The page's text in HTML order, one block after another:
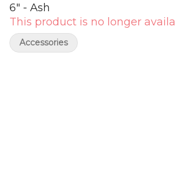
6" - Ash
This product is no longer
Accessories